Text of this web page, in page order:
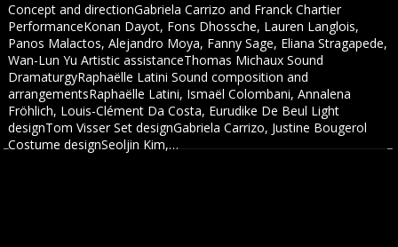
Concept and directionGabriela Carrizo and Franck Chartier
PerformanceKonan Dayot, Fons Dhossche, Lauren Langlois,
Panos Malactos, Alejandro Moya, Fanny Sage, Eliana Stragapede,
Wan-Lun Yu Artistic assistanceThomas Michaux Sound
DramaturgyRaphaëlle Latini Sound composition and
arrangementsRaphaëlle Latini, Ismaël Colombani, Annalena
Fröhlich, Louis-Clément Da Costa, Eurudike De Beul Light
designTom Visser Set designGabriela Carrizo, Justine Bougerol
Costume designSeoljin Kim,…